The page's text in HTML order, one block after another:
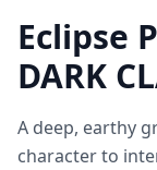
Eclipse
DARK
A deep, earthy
character to